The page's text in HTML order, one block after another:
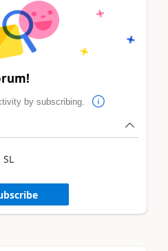
by subscribing.